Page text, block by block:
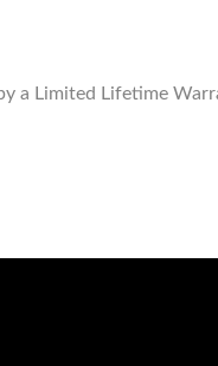
a Limited Lifetime